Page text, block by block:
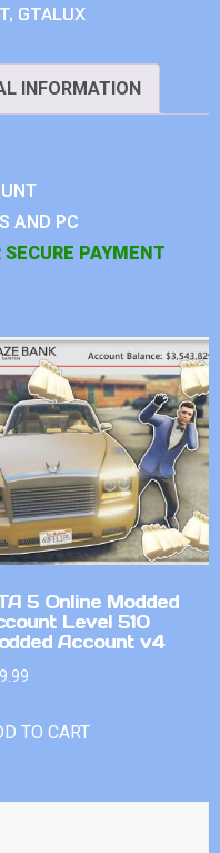
, GTALUX
INFORMATION
AND PC
PAYMENT
5 Online Modded
Level 510
Account v4
TO CART